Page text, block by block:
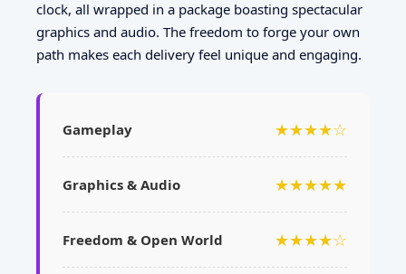
clock, all wrapped in a package boasting spectacular
graphics and audio. The freedom to forge your own
path makes each delivery feel unique and engaging.
Gameplay ★★★★☆
Graphics & Audio ★★★★★
Freedom & Open World ★★★★☆